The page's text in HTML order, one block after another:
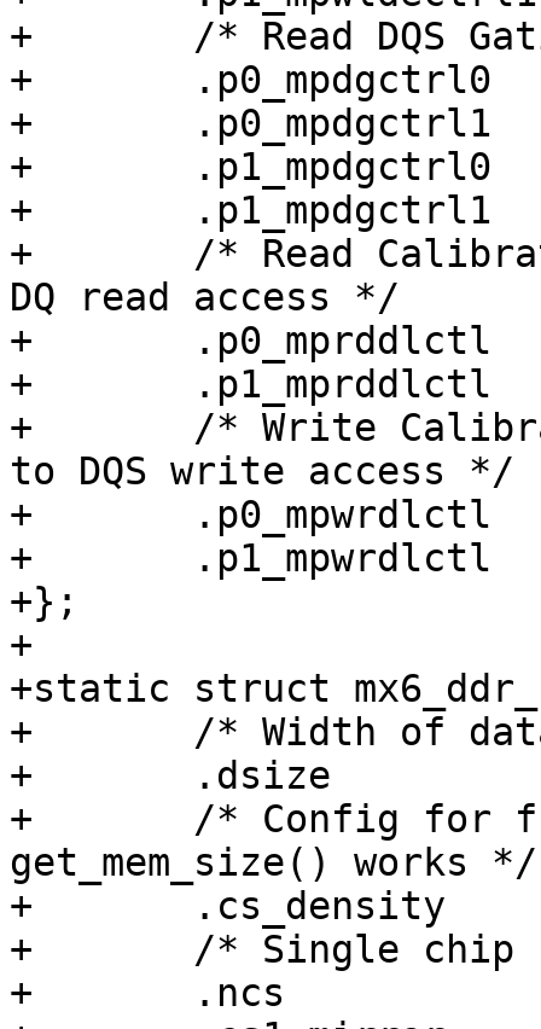
+	/* Read DQS Gating calibration */
+	.p0_mpdgctrl0		= 0x437c040b,
+	.p0_mpdgctrl1		= 0x0413040e,
+	.p1_mpdgctrl0		= 0x444f0446,
+	.p1_mpdgctrl1		= 0x044d0422,
+	/* Read Calibration: DQS delay relative to
DQ read access */
+	.p0_mprddlctl		= 0x4c424249,
+	.p1_mprddlctl		= 0x4e48414f,
+	/* Write Calibration: DQ/DM delay relative
to DQS write access */
+	.p0_mpwrdlctl		= 0x42414641,
+	.p1_mpwrdlctl		= 0x46374b43,
+};
+
+static struct
+	/* Width of data bus: 0=16, 1=32, 2=64 */
+	.dsize		= 2,
+	/* Config for full 4GB range so that
get_mem_size() works */
+	.cs_density	= 32,	/* 32Gb per CS */
+	/* Single chip select */
+	.ncs		= 1,